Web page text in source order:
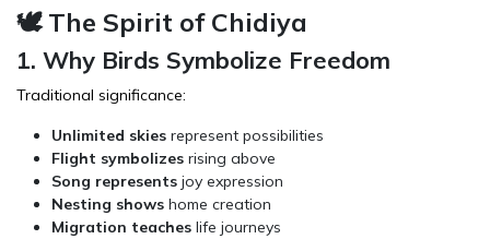
🕊️ The Spirit of Chidiya
1. Why Birds Symbolize Freedom
Traditional significance:
Unlimited skies represent possibilities
Flight symbolizes rising above
Song represents joy expression
Nesting shows home creation
Migration teaches life journeys